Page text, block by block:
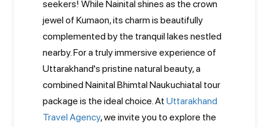
seekers! While Nainital shines as the crown
jewel of Kumaon, its charm is beautifully
complemented by the tranquil lakes nestled
nearby. For a truly immersive experience of
Uttarakhand's pristine natural beauty, a
combined Nainital Bhimtal Naukuchiatal tour
package is the ideal choice. At Uttarakhand
Travel Agency, we invite you to explore the